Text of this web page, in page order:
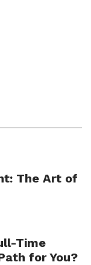
The Art of
Time
for You?